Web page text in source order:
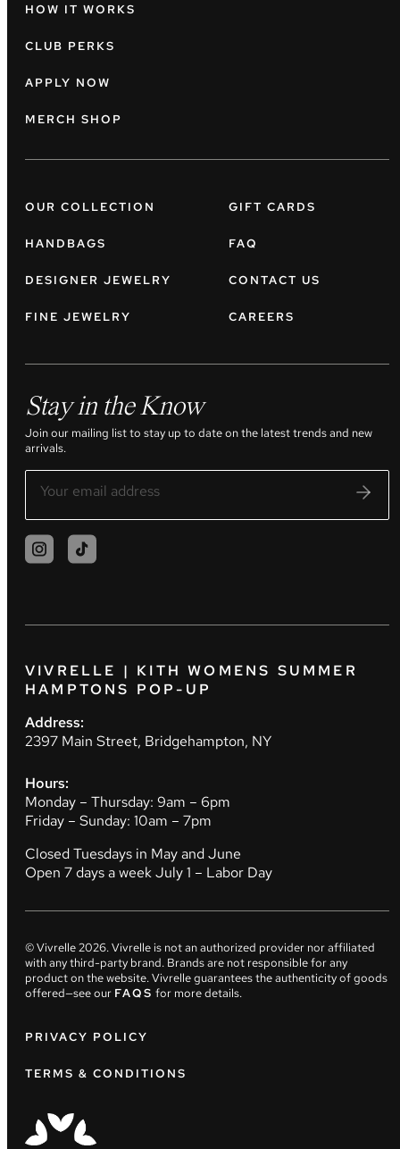
HOW IT WORKS
CLUB PERKS
APPLY NOW
MERCH SHOP
OUR COLLECTION
HANDBAGS
DESIGNER JEWELRY
FINE JEWELRY
GIFT CARDS
FAQ
CONTACT US
CAREERS
Stay in the Know
Join our mailing list to stay up to date on the latest trends and new
arrivals.
VIVRELLE | KITH WOMENS SUMMER
HAMPTONS POP-UP
Address:
2397 Main Street, Bridgehampton, NY
Hours:
Monday – Thursday: 9am – 6pm
Friday – Sunday: 10am – 7pm
Closed Tuesdays in May and June
Open 7 days a week July 1 – Labor Day
© Vivrelle2026. Vivrelle is not an authorized provider nor affiliated
with any third-party brand. Brands are not responsible for any
product on the website. Vivrelle guarantees the authenticity of goods
offered—see our FAQS for more details.
PRIVACY POLICY
TERMS & CONDITIONS